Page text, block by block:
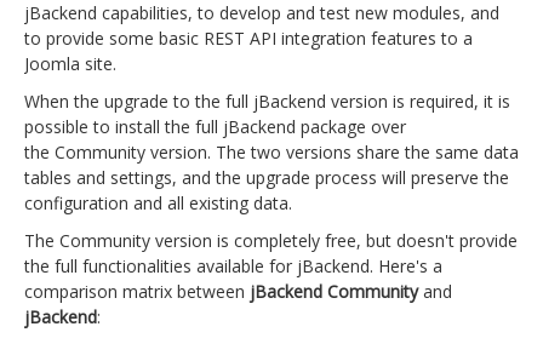
Newsblog
Downloads
Support
Documentation
Forum
jBackend capabilities, to develop and test new modules, and
to provide some basic REST API integration features to a
Joomla site.
When the upgrade to the full jBackend version is required, it is
possible to install the full jBackend package over
the Community version. The two versions share the same data
tables and settings, and the upgrade process will preserve the
configuration and all existing data.
The Community version is completely free, but doesn't provide
the full functionalities available for jBackend. Here's a
comparison matrix between jBackend Communityand
jBackend: